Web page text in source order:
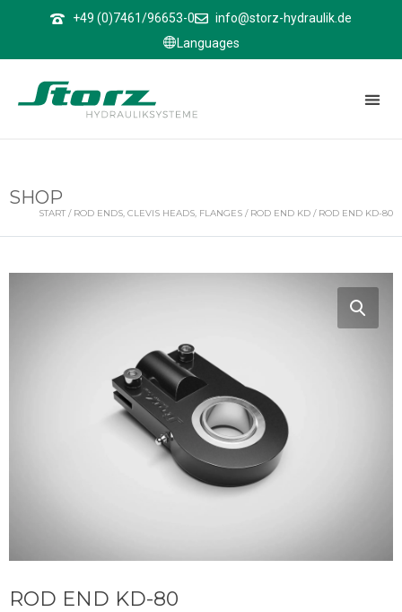
+49 (0)7461/96653-0
info@storz-hydraulik.de
Languages
SHOP
START / ROD ENDS, CLEVIS HEADS, FLANGES / ROD END KD / ROD END KD-80
ROD END KD-80